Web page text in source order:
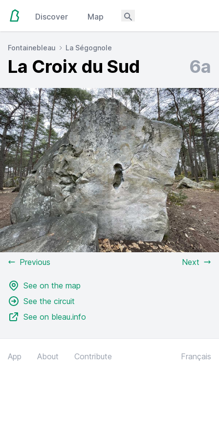
Discover Map
Fontainebleau La Ségognole
La Croix du Sud 6a
Previous Next
See on the map
See the circuit
See on bleau.info
App About Contribute Français